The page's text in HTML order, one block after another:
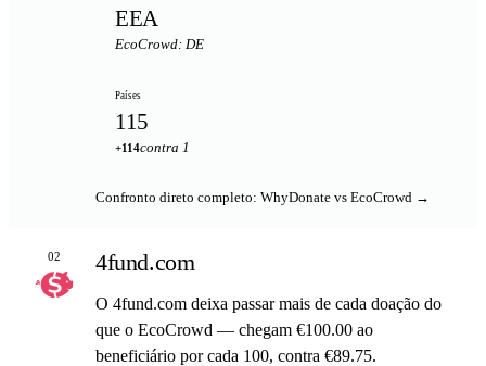
EEA
EcoCrowd: DE
Países
115
+114contra 1
Confronto direto completo: WhyDonate vs EcoCrowd →
02 4fund.com
O 4fund.com deixa passar mais de cada doação do
que o EcoCrowd — chegam €100.00 ao
beneficiário por cada 100, contra €89.75.